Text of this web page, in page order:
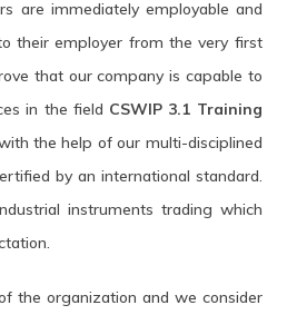
are immediately employable and
their employer from the very first
that our company is capable to
in the field CSWIP 3.1 Training
the help of our multi-disciplined
by an international standard.
instruments trading which
the organization and we consider